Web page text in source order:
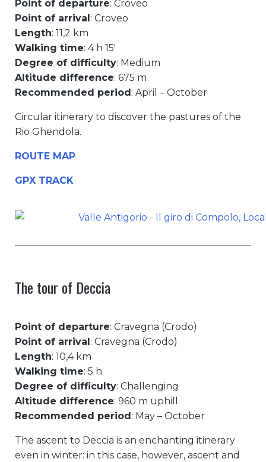
Point of departure: Croveo
Point of arrival : Croveo
Length: 11,2 km
Walking time: 4 h 15′
Degree of difficulty: Medium
Altitude difference: 675 m
Recommended period : April – October
Circular itinerary to discover the pastures of the
Rio Ghendola.
ROUTE MAP
GPX TRACK
The tour of Deccia
Point of departure: Cravegna (Crodo)
Point of arrival : Cravegna (Crodo)
Length: 10,4 km
Walking time: 5 h
Degree of difficulty: Challenging
Altitude difference: 960 m uphill
Recommended period : May – October
The ascent to Deccia is an enchanting itinerary
even in winter: in this case, however, ascent and